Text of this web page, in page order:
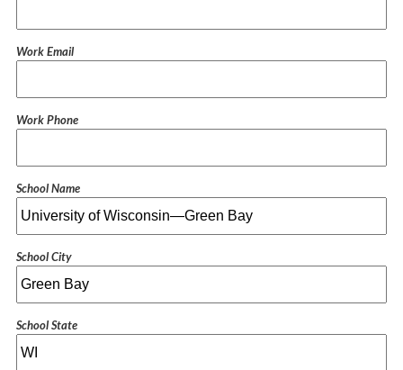
Work Email
Work Phone
School Name
School City
School State